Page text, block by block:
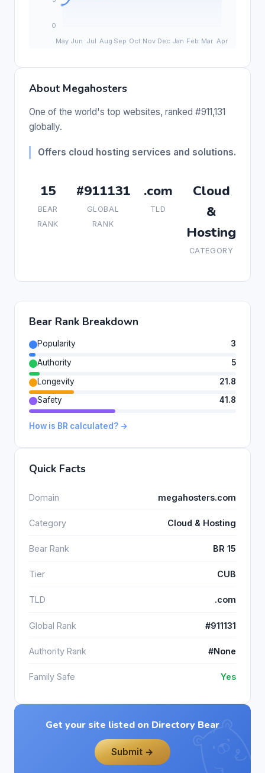
About Megahosters
One of the world's top websites, ranked #911,131
globally.
Offers cloud hosting services and solutions.
15
BEAR
RANK
#911131
GLOBAL
RANK
.com
TLD
Cloud
&
Hosting
CATEGORY
Bear Rank Breakdown
Popularity
3
Authority
5
Longevity
21.8
Safety
41.8
How is BR calculated? →
Quick Facts
Domain megahosters.com
Category Cloud & Hosting
Bear Rank BR 15
Tier CUB
TLD .com
Global Rank #911131
Authority Rank #None
Family Safe Yes
Get your site listed on Directory Bear
Submit →